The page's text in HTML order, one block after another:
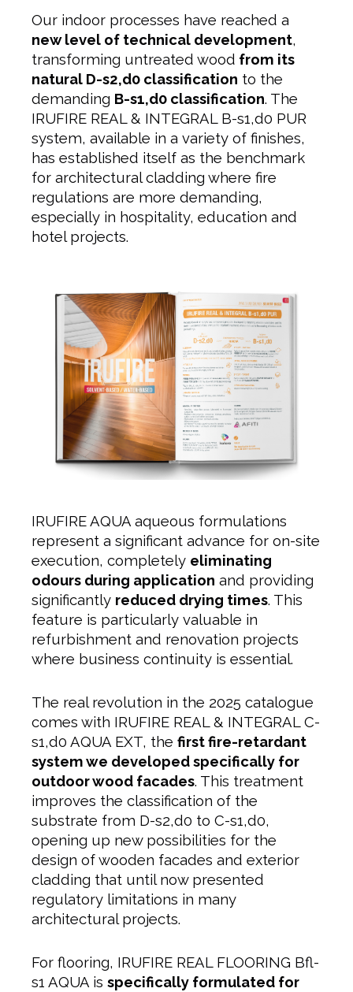
Our indoor processes have reached a
new level of technical development,
transforming untreated wood from its
natural D-s2,d0 classification to the
demanding B-s1,d0 classification. The
IRUFIRE REAL & INTEGRAL B-s1,d0 PUR
system, available in a variety of finishes,
has established itself as the benchmark
for architectural cladding where fire
regulations are more demanding,
especially in hospitality, education and
hotel projects.
IRUFIRE AQUA aqueous formulations
represent a significant advance for on-site
execution, completely eliminating
odours during application and providing
significantly reduced drying times. This
feature is particularly valuable in
refurbishment and renovation projects
where business continuity is essential.
The real revolution in the 2025 catalogue
comes with IRUFIRE REAL & INTEGRAL C-
s1,d0 AQUA EXT, the first fire-retardant
system we developed specifically for
outdoor wood facades. This treatment
improves the classification of the
substrate from D-s2,d0 to C-s1,d0,
opening up new possibilities for the
design of wooden facades and exterior
cladding that until now presented
regulatory limitations in many
architectural projects.
For flooring, IRUFIRE REAL FLOORING Bfl-
s1 AQUA is specifically formulated for